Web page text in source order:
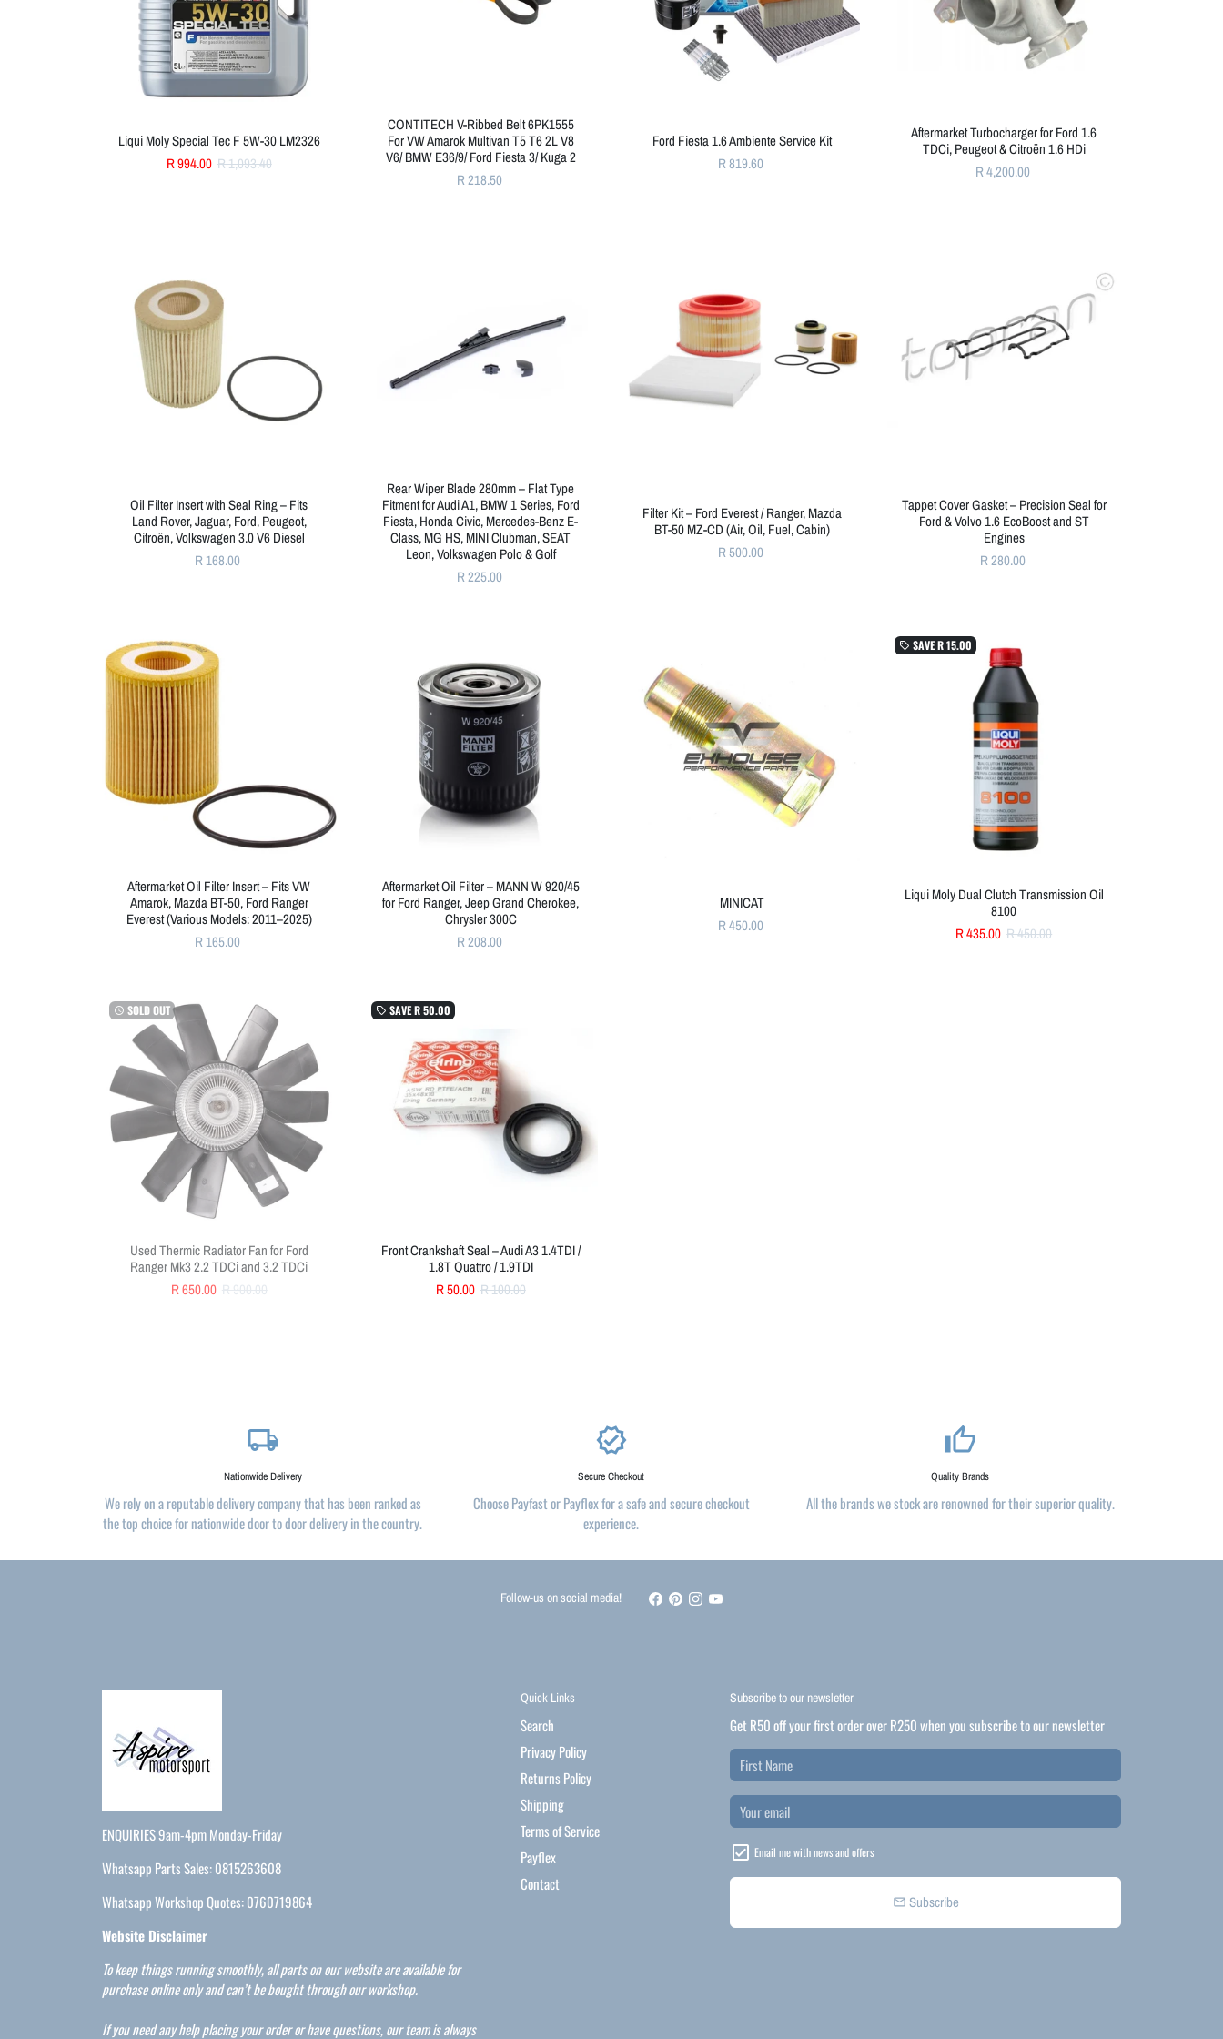
Liqui Moly Special Tec F 5W-30 LM2326
R 994.00 R 1,093.40
CONTITECH V-Ribbed Belt 6PK1555
For VW Amarok Multivan T5 T6 2L V8
V6/ BMW E36/9/ Ford Fiesta 3/ Kuga 2
R 218.50
Ford Fiesta 1.6 Ambiente Service Kit
R 819.60
Aftermarket Turbocharger for Ford 1.6
TDCi, Peugeot & Citroën 1.6 HDi
R 4,200.00
Oil Filter Insert with Seal Ring – Fits
Land Rover, Jaguar, Ford, Peugeot,
Citroën, Volkswagen 3.0 V6 Diesel
R 168.00
Rear Wiper Blade 280mm – Flat Type
Fitment for Audi A1, BMW 1 Series, Ford
Fiesta, Honda Civic, Mercedes-Benz E-
Class, MG HS, MINI Clubman, SEAT
Leon, Volkswagen Polo & Golf
R 225.00
Filter Kit – Ford Everest / Ranger, Mazda
BT-50 MZ-CD (Air, Oil, Fuel, Cabin)
R 500.00
Tappet Cover Gasket – Precision Seal for
Ford & Volvo 1.6 EcoBoost and ST
Engines
R 280.00
Aftermarket Oil Filter Insert – Fits VW
Amarok, Mazda BT-50, Ford Ranger
Everest (Various Models: 2011–2025)
R 165.00
Aftermarket Oil Filter – MANN W 920/45
for Ford Ranger, Jeep Grand Cherokee,
Chrysler 300C
R 208.00
MINICAT
R 450.00
local_offer SAVER 15.00
Liqui Moly Dual Clutch Transmission Oil
8100
R 435.00 R 450.00
watch_later SOLD OUT
Used Thermic Radiator Fan for Ford
Ranger Mk3 2.2 TDCi and 3.2 TDCi
R 650.00 R 900.00
local_offer SAVER 50.00
Front Crankshaft Seal – Audi A3 1.4TDI /
1.8T Quattro / 1.9TDI
R 50.00 R 100.00
local_shipping
Nationwide Delivery
We rely on a reputable delivery company that has been ranked as
the top choice for nationwide door to door delivery in the country.
verified
Secure Checkout
Choose Payfast or Payflex for a safe and secure checkout
experience.
thumb_up_alt
Quality Brands
All the brands we stock are renowned for their superior quality.
Follow-us on social media!
ENQUIRIES 9am-4pm Monday-Friday
Whatsapp Parts Sales: 0815263608
Whatsapp Workshop Quotes: 0760719864
Website Disclaimer
To keep things running smoothly, all parts on our website are available for
purchase online only and can’t be bought through our workshop.
If you need any help placing your order or have questions, our team is always
Quick Links
Search
Privacy Policy
Returns Policy
Shipping
Terms of Service
Payflex
Contact
Subscribe to our newsletter
Get R50 off your first order over R250 when you subscribe to our newsletter
Email me with news and offers
email Subscribe